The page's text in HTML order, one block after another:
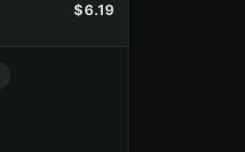
6.19